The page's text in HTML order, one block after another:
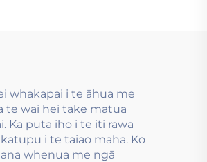
whakapai i te āhua me
te wai hei take matua
Ka puta iho i te iti rawa
i te taiao maha. Ko
whenua me ngā